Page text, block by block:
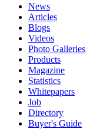
News
Articles
Blogs
Videos
Photo Galleries
Products
Magazine
Statistics
Whitepapers
Job
Directory
Buyer's Guide